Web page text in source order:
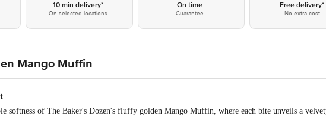
10 min delivery*
On selected locations
On time
Guarantee
Free delivery*
No extra cost
Mango Muffin
softness of The Baker's Dozen's fluffy golden Mango Muffin, where each bite unveils a